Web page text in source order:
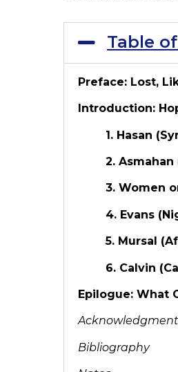
Table
Preface: Lost,
Introduction:
1. Hasan
2. Asmahan
3. Women
4. Evans
5. Mursal
6. Calvin
Epilogue: What
Bibliography